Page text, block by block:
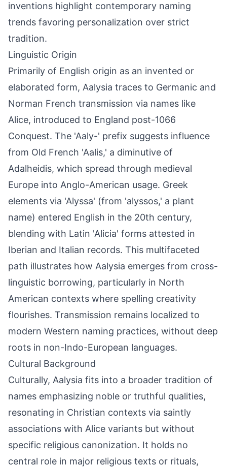
inventions highlight contemporary naming
trends favoring personalization over strict
tradition.
Linguistic Origin
Primarily of English origin as an invented or
elaborated form, Aalysia traces to Germanic and
Norman French transmission via names like
Alice, introduced to England post-1066
Conquest. The 'Aaly-' prefix suggests influence
from Old French 'Aalis,' a diminutive of
Adalheidis, which spread through medieval
Europe into Anglo-American usage. Greek
elements via 'Alyssa' (from 'alyssos,' a plant
name) entered English in the 20th century,
blending with Latin 'Alicia' forms attested in
Iberian and Italian records. This multifaceted
path illustrates how Aalysia emerges from cross-
linguistic borrowing, particularly in North
American contexts where spelling creativity
flourishes. Transmission remains localized to
modern Western naming practices, without deep
roots in non-Indo-European languages.
Cultural Background
Culturally, Aalysia fits into a broader tradition of
names emphasizing noble or truthful qualities,
resonating in Christian contexts via saintly
associations with Alice variants but without
specific religious canonization. It holds no
central role in major religious texts or rituals,